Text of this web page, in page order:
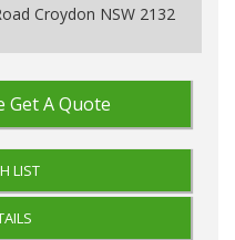
Croydon NSW 2132
Get A Quote
LIST